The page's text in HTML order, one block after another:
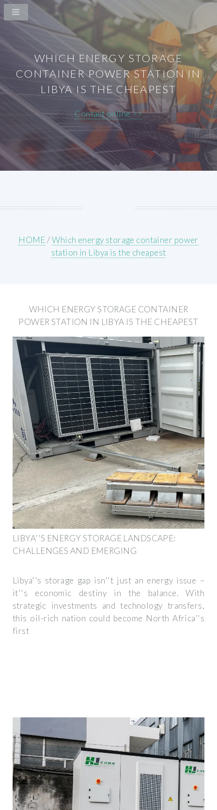
WHICH ENERGY STORAGE
CONTAINER POWER STATION IN
LIBYA IS THE CHEAPEST
Contact online >>
HOME/Which energy storage container power
station in Libya is the cheapest
WHICH ENERGY STORAGE CONTAINER
POWER STATION IN LIBYA IS THE CHEAPEST
LIBYA''S ENERGY STORAGE LANDSCAPE:
CHALLENGES AND EMERGING
Libya''s storage gap isn''t just an energy issue –
it''s economic destiny in the balance. With
strategic investments and technology transfers,
this oil-rich nation could become North Africa''s
first